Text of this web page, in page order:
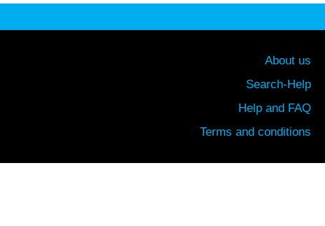
About us
Search-Help
Help and FAQ
Terms and conditions